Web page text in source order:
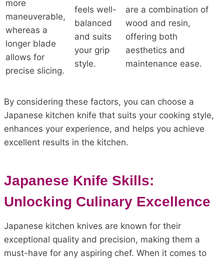
more
maneuverable,
whereas a
longer blade
allows for
precise slicing.
feels well-
balanced
and suits
your grip
style.
are a combination of
wood and resin,
offering both
aesthetics and
maintenance ease.
By considering these factors, you can choose a
Japanese kitchen knife that suits your cooking style,
enhances your experience, and helps you achieve
excellent results in the kitchen.
Japanese Knife Skills:
Unlocking Culinary Excellence
Japanese kitchen knives are known for their
exceptional quality and precision, making them a
must-have for any aspiring chef. When it comes to